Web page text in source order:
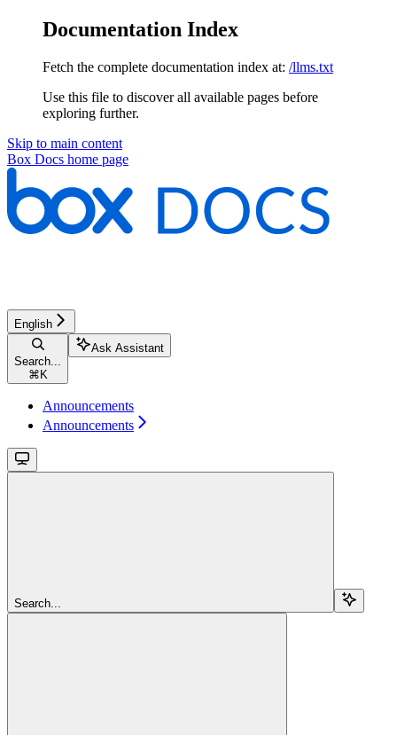
Documentation Index
Fetch the complete documentation index at: /llms.txt
Use this file to discover all available pages before
exploring further.
Skip to main content
Box Docs home page
English
Search...
⌘ K
Ask Assistant
Announcements
Announcements
Search...